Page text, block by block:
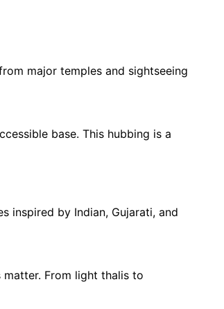
major temples and sightseeing
base. This hubbing is a
inspired by Indian, Gujarati, and
From light thalis to